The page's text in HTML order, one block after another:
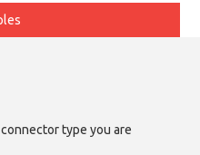
type you are